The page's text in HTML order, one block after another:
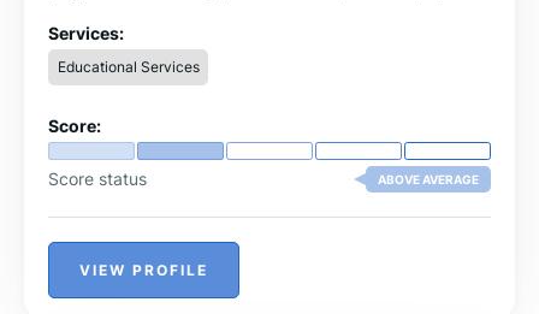
business, law, nursing, and programming.
Services:
Educational Services
Score:
Score status ABOVE AVERAGE
VIEW PROFILE